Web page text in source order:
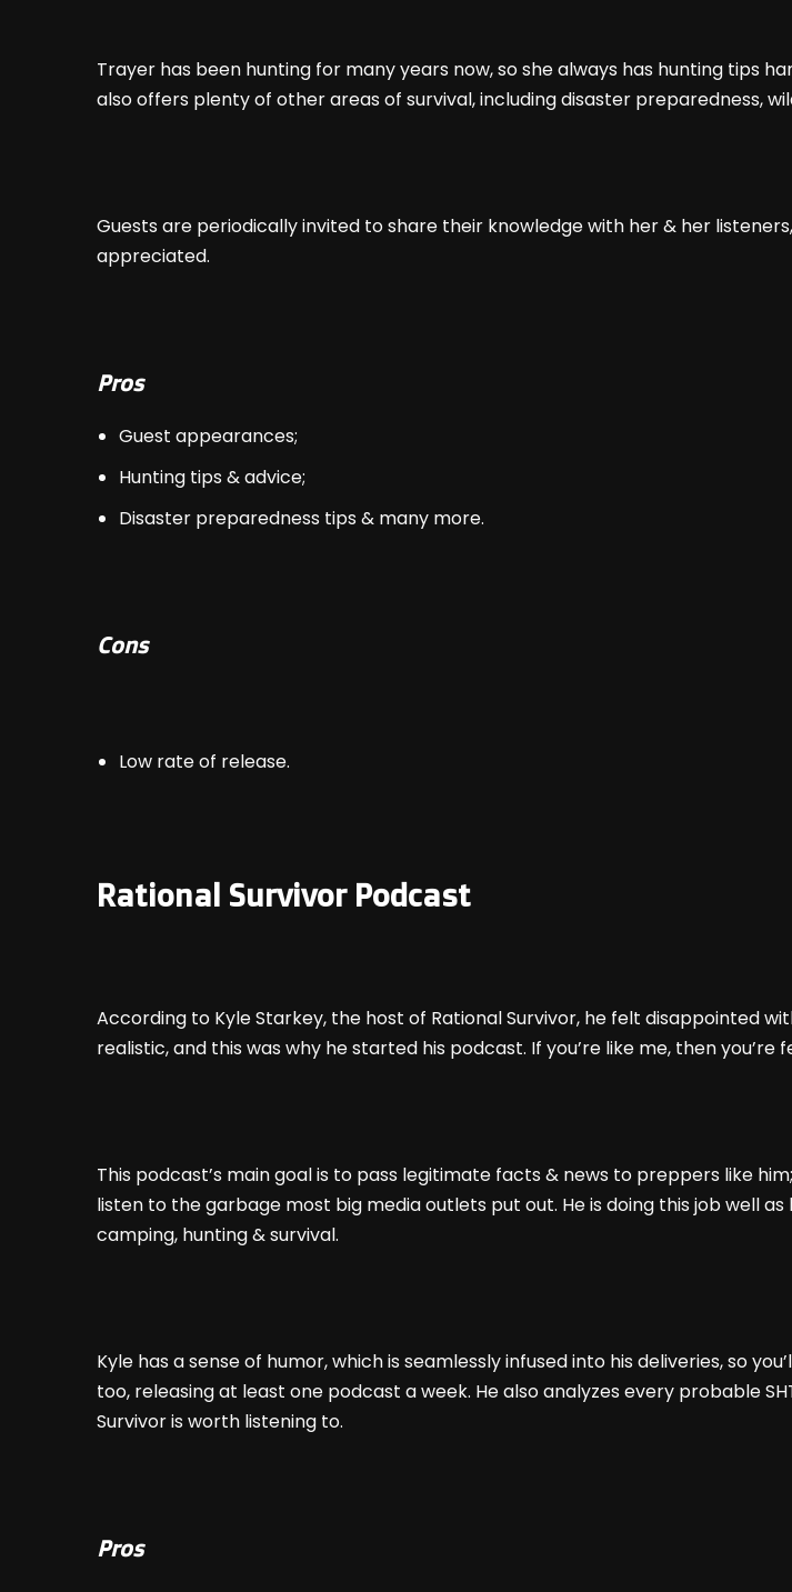
Trayer has been hunting for many years now, so she always has hunting tips
also offers plenty of other areas of survival, including disaster preparedness,
Guests are periodically invited to share their knowledge with her & her
appreciated.
Pros
Guest appearances;
Hunting tips & advice;
Disaster preparedness tips & many more.
Cons
Low rate of release.
Rational Survivor Podcast
According to Kyle Starkey, the host of Rational Survivor, he felt disappointed
realistic, and this was why he started his podcast. If you’re like me, then you’re
This podcast’s main goal is to pass legitimate facts & news to preppers like
listen to the garbage most big media outlets put out. He is doing this job well
camping, hunting & survival.
Kyle has a sense of humor, which is seamlessly infused into his deliveries, so
too, releasing at least one podcast a week. He also analyzes every probable
Survivor is worth listening to.
Pros